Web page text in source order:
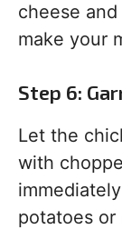
cheese
make your
Step 6:
Let the
with
potatoes or